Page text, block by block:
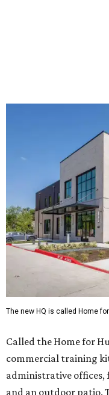
The new HQ is called Home
Called the Home for
commercial training
administrative offices,
and an outdoor patio.
the organization's
future expansion of
Hugs Café Inc. is a
enterprise that
intellectual and
venture is Hugs Café,
in an inclusive